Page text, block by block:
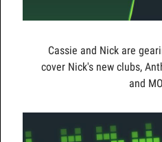
Cassie and Nick are
cover Nick's new clubs,
and